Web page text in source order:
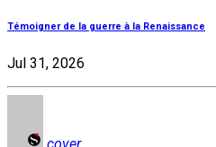
Témoigner de la guerre à la Renaissance
Jul 31, 2026